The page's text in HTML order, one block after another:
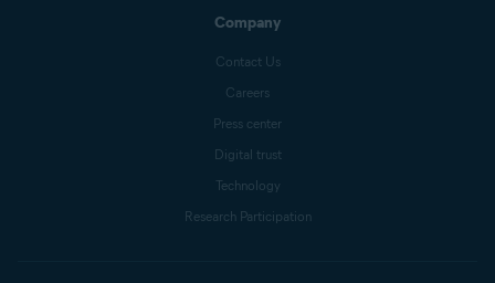
Company
Contact Us
Careers
Press center
Digital trust
Technology
Research Participation